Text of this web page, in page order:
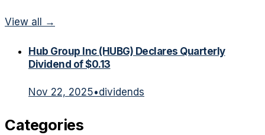
View all →
Hub Group Inc (HUBG) Declares Quarterly
Dividend of $0.13
Nov 22, 2025•dividends
Categories